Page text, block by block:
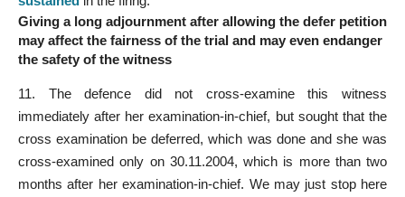
Giving a long adjournment after allowing the defer petition
may affect the fairness of the trial and may even endanger
the safety of the witness
11. The defence did not cross-examine this witness
immediately after her examination-in-chief, but sought that the
cross examination be deferred, which was done and she was
cross-examined only on 30.11.2004, which is more than two
months after her examination-in-chief. We may just stop here